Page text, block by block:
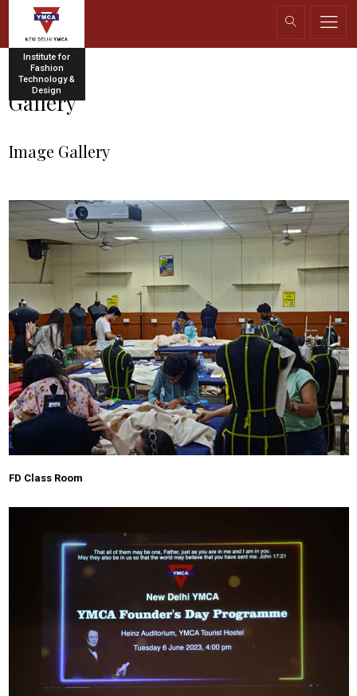
Institute for
Fashion
Technology &
Design
Gallery
Image Gallery
FD Class Room